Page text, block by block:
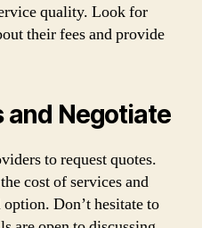
quality. Look for
their fees and provide
and Negotiate
to request quotes.
cost of services and
Don’t hesitate to